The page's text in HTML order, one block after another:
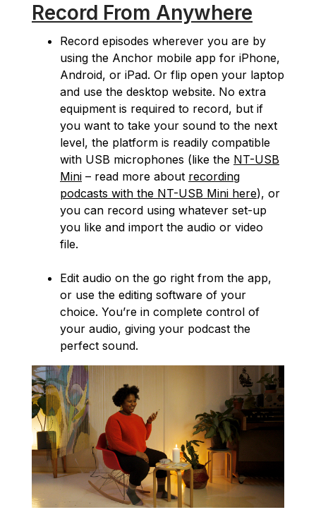
Record From Anywhere
Record episodes wherever you are by
using the Anchor mobile app for iPhone,
Android, or iPad. Or flip open your laptop
and use the desktop website. No extra
equipment is required to record, but if
you want to take your sound to the next
level, the platform is readily compatible
with USB microphones (like the NT-USB
Mini – read more about recording
podcasts with the NT-USB Mini here), or
you can record using whatever set-up
you like and import the audio or video
file.
Edit audio on the go right from the app,
or use the editing software of your
choice. You’re in complete control of
your audio, giving your podcast the
perfect sound.